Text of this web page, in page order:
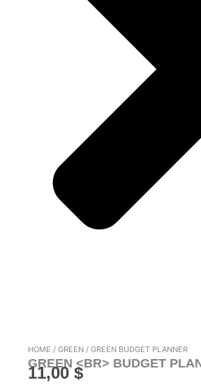
HOME / GREEN / GREEN BUDGET PLANNER
GREEN <BR> BUDGET
11,00$